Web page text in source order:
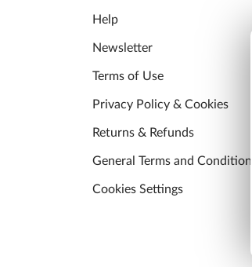
Help
Newsletter
Terms of Use
Privacy Policy & Cookies
Returns & Refunds
General Terms and Conditions
Cookies Settings